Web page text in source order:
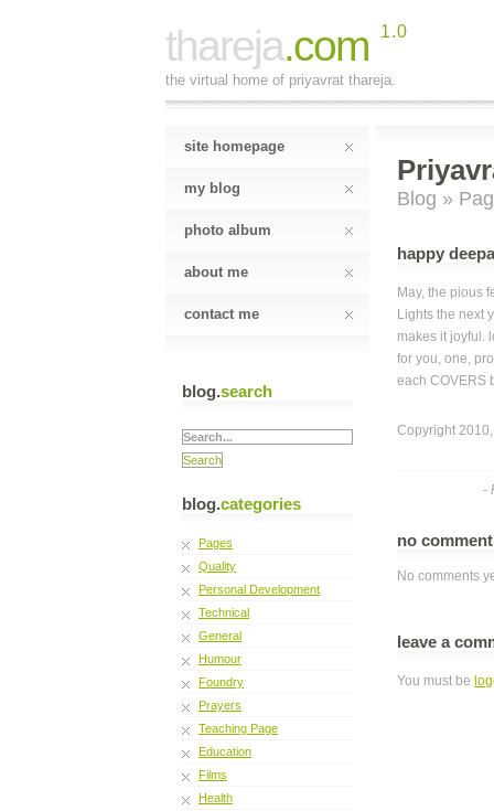
thareja.com 1.0
the virtual home of priyavrat thareja.
site homepage
my blog
photo album
about me
contact me
blog.search
blog.categories
Pages
Quality
Personal Development
Technical
General
Humour
Foundry
Prayers
Teaching Page
Education
Films
Health
Blog »
happy
May, the pious
Lights the next
makes it joyful.
for you, one,
each COVERS
Copyright
-
no
No comments
leave a
You must be